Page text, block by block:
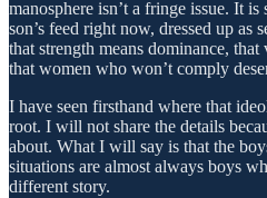
manosphere isn’t a fringe issue. It
son’s feed right now, dressed up
that strength means dominance,
that women who won’t comply
I have seen firsthand where that
root. I will not share the details
about. What I will say is that the
situations are almost always boys
different story.